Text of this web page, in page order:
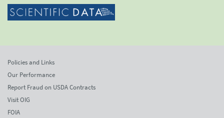
Policies and Links
Our Performance
Report Fraud on USDA Contracts
Visit OIG
FOIA